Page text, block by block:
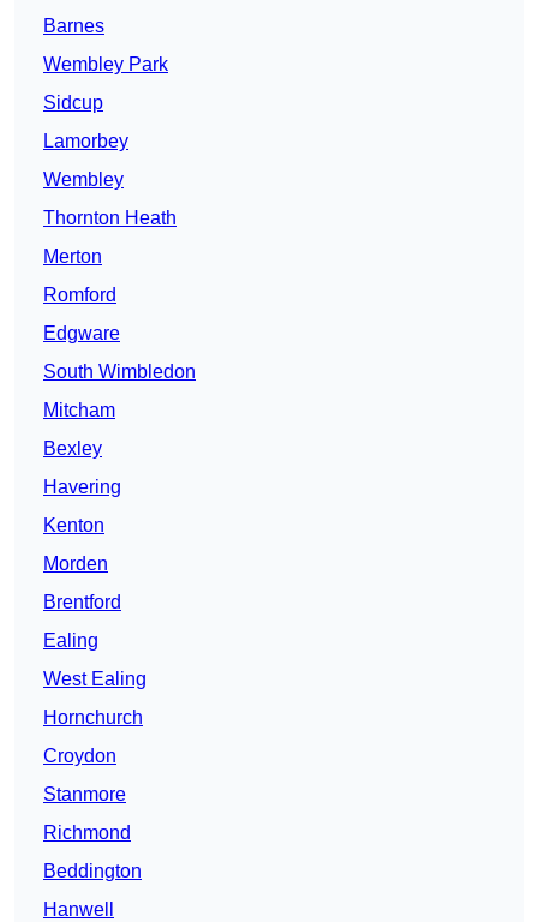
Barnes
Wembley Park
Sidcup
Lamorbey
Wembley
Thornton Heath
Merton
Romford
Edgware
South Wimbledon
Mitcham
Bexley
Havering
Kenton
Morden
Brentford
Ealing
West Ealing
Hornchurch
Croydon
Stanmore
Richmond
Beddington
Hanwell